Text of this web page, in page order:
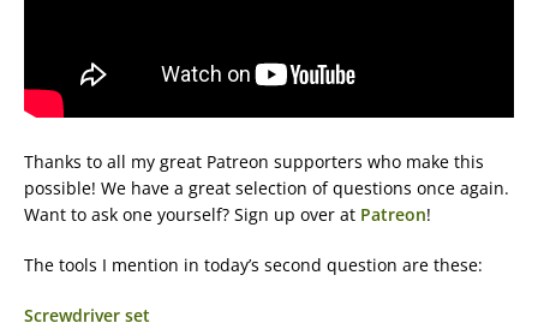
Thanks to all my great Patreon supporters who make this
possible! We have a great selection of questions once again.
Want to ask one yourself? Sign up over at Patreon!
The tools I mention in today’s second question are these:
Screwdriver set